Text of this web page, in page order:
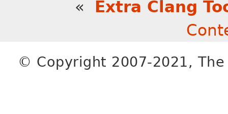
« Extra Clang
© Copyright 2007-2021,